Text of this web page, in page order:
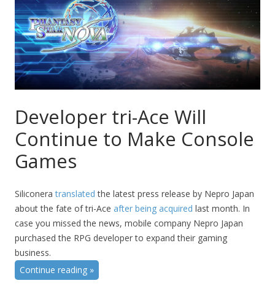
Developer tri-Ace Will
Continue to Make Console
Games
Siliconeratranslated the latest press release by Nepro Japan
about the fate of tri-Ace after being acquired last month. In
case you missed the news, mobile company Nepro Japan
purchased the RPG developer to expand their gaming
business.
Continue reading »